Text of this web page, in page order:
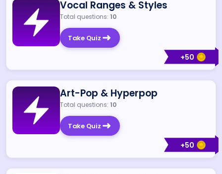
+50
Vocal Ranges & Styles
Total questions: 10
Take Quiz
+50
Art-Pop & Hyperpop
Total questions: 10
Take Quiz